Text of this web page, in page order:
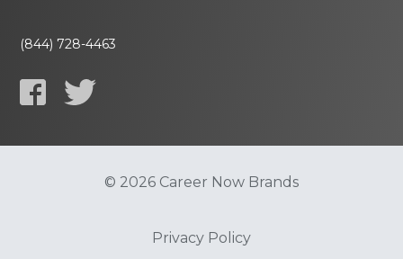
(844) 728-4463
© 2026 Career Now Brands
Privacy Policy